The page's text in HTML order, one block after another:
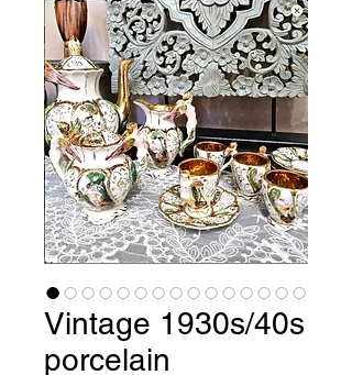
Vintage 1930s/40s
porcelain